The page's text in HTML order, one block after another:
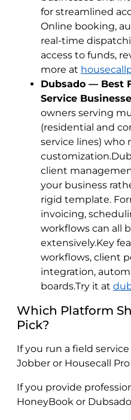
for streamlined
Online booking,
real-time
access to funds,
more at
Dubsado — Best
Service
owners serving
(residential and
service lines) who
client
your business
rigid template.
invoicing,
workflows can all
extensively.Key
workflows, client
integration,
boards.Try it at
Which Platform
Pick?
If you run a field
Jobber or Housecall Pro
If you provide
HoneyBook or Dubsado